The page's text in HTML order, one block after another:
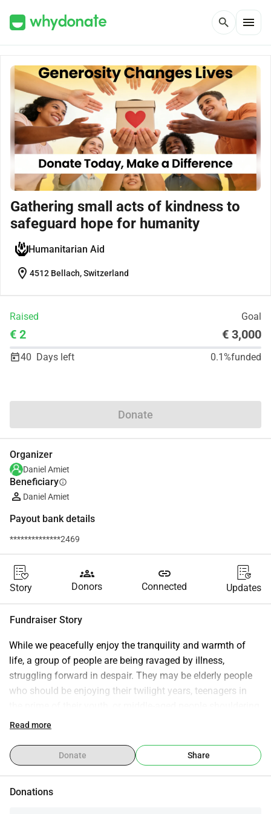
search menu
Gathering small acts of kindness to
safeguard hope for humanity
Humanitarian Aid
location_on 4512 Bellach, Switzerland
Raised Goal
€ 2 € 3,000
40 Days left 0.1%funded
Donate
Organizer
Daniel Amiet
Beneficiaryinfo
Daniel Amiet
Payout bank details
**************2469
Story
groups
Donors
link
Connected Updates
Fundraiser Story
While we peacefully enjoy the tranquility and warmth of
life, a group of people are being ravaged by illness,
struggling forward in despair. They may be elderly people
who should be enjoying their twilight years, teenagers in
heavy family burdens. A sudden illness not only shatters
desperate situation of "no access to treatment and no way
to raise funds." The exorbitant medical expenses and the
move forward amidst both physical and psychological
Read more
Donate Share
Donations